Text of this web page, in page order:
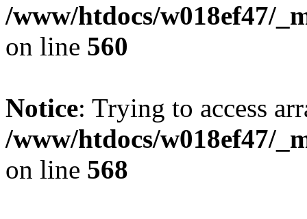
/www/htdocs/w018ef47/
on line 560
Notice: Trying to access
/www/htdocs/w018ef47/
on line 568